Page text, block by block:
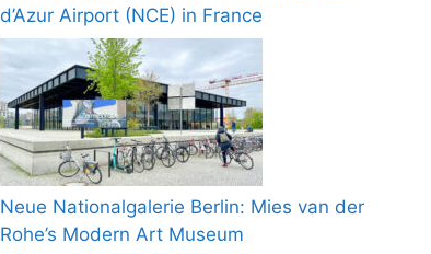
d’Azur Airport (NCE) in France
Neue Nationalgalerie Berlin: Mies van der
Rohe’s Modern Art Museum